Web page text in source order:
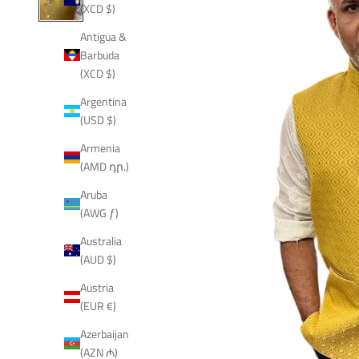
(XCD $)
Antigua &
Barbuda
(XCD $)
Argentina
(USD $)
Armenia
(AMD դր.)
Aruba
(AWG ƒ)
Australia
(AUD $)
Austria
(EUR €)
Azerbaijan
(AZN ₼)